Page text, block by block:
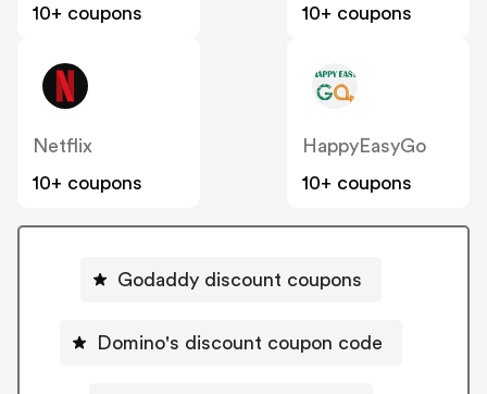
10+ coupons
10+ coupons
Netflix
10+ coupons
HappyEasyGo
10+ coupons
Godaddy discount coupons
Domino's discount coupon code